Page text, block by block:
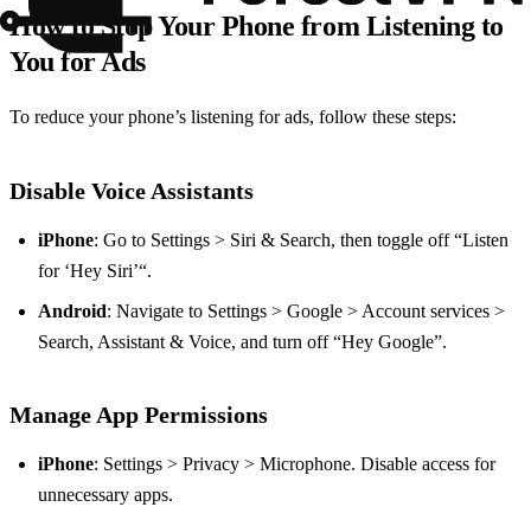
How to Stop Your Phone from Listening to
You for Ads
To reduce your phone’s listening for ads, follow these steps:
Disable Voice Assistants
iPhone: Go to Settings > Siri & Search, then toggle off “Listen
for ‘Hey Siri’“.
Android: Navigate to Settings > Google > Account services >
Search, Assistant & Voice, and turn off “Hey Google”.
Manage App Permissions
iPhone: Settings > Privacy > Microphone. Disable access for
unnecessary apps.